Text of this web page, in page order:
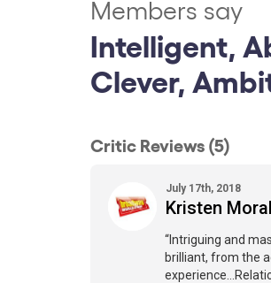
Members say
Intelligent,
Clever,
Critic Reviews (5)
July 17th, 2018
Kristen
“Intriguing and
brilliant, from the